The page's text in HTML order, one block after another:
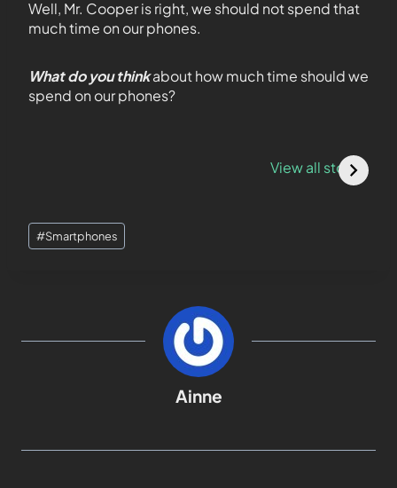
Well, Mr. Cooper is right, we should not spend that
much time on our phones.
What do you thinkabout how much time should we
spend on our phones?
View all stories
Collaboration
a Telegram
#Smartphones
Ainne